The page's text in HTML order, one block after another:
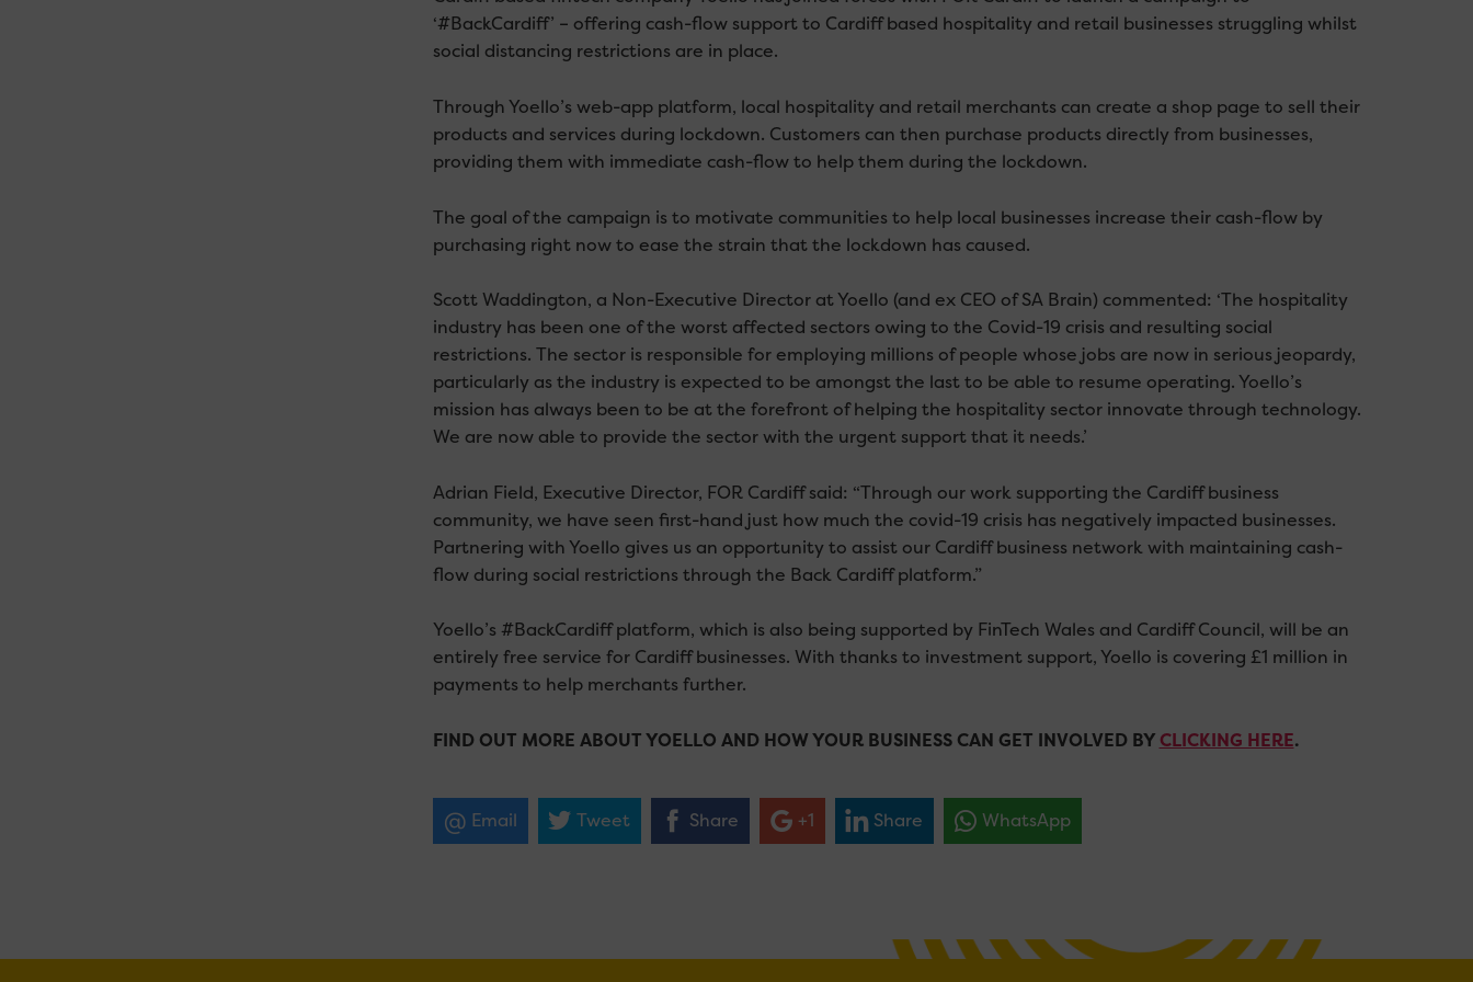
‘#BackCardiff’ – offering cash-flow support to Cardiff based hospitality and retail businesses struggling whilst
social distancing restrictions are in place.
Through Yoello’s web-app platform, local hospitality and retail merchants can create a shop page to sell their
products and services during lockdown. Customers can then purchase products directly from businesses,
providing them with immediate cash-flow to help them during the lockdown.
The goal of the campaign is to motivate communities to help local businesses increase their cash-flow by
purchasing right now to ease the strain that the lockdown has caused.
Scott Waddington, a Non-Executive Director at Yoello (and ex CEO of SA Brain) commented: ‘The hospitality
industry has been one of the worst affected sectors owing to the Covid-19 crisis and resulting social
restrictions. The sector is responsible for employing millions of people whose jobs are now in serious jeopardy,
particularly as the industry is expected to be amongst the last to be able to resume operating. Yoello’s
mission has always been to be at the forefront of helping the hospitality sector innovate through technology.
We are now able to provide the sector with the urgent support that it needs.’
Adrian Field, Executive Director, FOR Cardiff said: “Through our work supporting the Cardiff business
community, we have seen first-hand just how much the covid-19 crisis has negatively impacted businesses.
Partnering with Yoello gives us an opportunity to assist our Cardiff business network with maintaining cash-
flow during social restrictions through the Back Cardiff platform.”
Yoello’s #BackCardiff platform, which is also being supported by FinTech Wales and Cardiff Council, will be an
entirely free service for Cardiff businesses. With thanks to investment support, Yoello is covering £1 million in
payments to help merchants further.
FIND OUT MORE ABOUT YOELLO AND HOW YOUR BUSINESS CAN GET INVOLVED BY CLICKING HERE.
Email Tweet Share +1 Share WhatsApp